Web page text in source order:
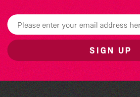
SIGN UP